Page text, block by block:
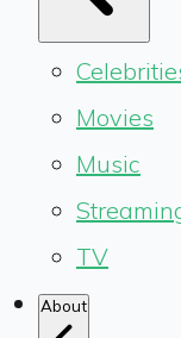
Movies
Music
TV
About